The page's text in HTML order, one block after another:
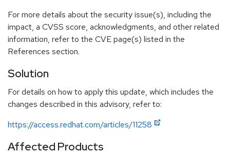
For more details about the security issue(s), including the
impact, a CVSS score, acknowledgments, and other related
information, refer to the CVE page(s) listed in the
References section.
Solution
For details on how to apply this update, which includes the
changes described in this advisory, refer to:
https://access.redhat.com/articles/11258
Affected Products